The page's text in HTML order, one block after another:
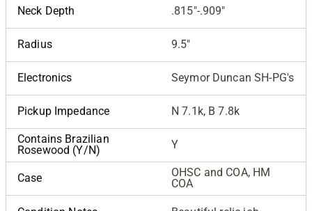
Neck Depth .815"-.909"
Radius 9.5"
Electronics Seymor Duncan SH-PG's
Pickup Impedance N 7.1k, B 7.8k
Contains Brazilian
Rosewood (Y/N)
Y
Case
OHSC and COA, HM
COA